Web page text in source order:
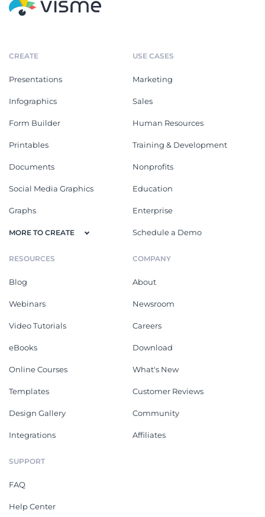
CREATE
Presentations
Infographics
Form Builder
Printables
Documents
Social Media Graphics
Graphs
MORE TO CREATE
USE CASES
Marketing
Sales
Human Resources
Training & Development
Nonprofits
Education
Enterprise
Schedule a Demo
RESOURCES
Blog
Webinars
Video Tutorials
eBooks
Online Courses
Templates
Design Gallery
Integrations
COMPANY
About
Newsroom
Careers
Download
What's New
Customer Reviews
Community
Affiliates
SUPPORT
FAQ
Help Center